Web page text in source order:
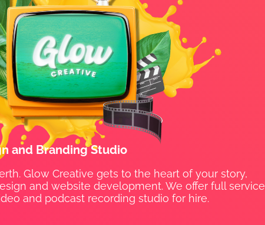
and Branding Studio
Glow Creative gets to the heart of your story,
and website development. We offer full service
and podcast recording studio for hire.